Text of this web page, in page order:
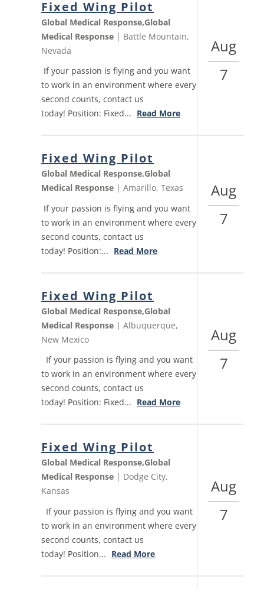
Fixed Wing Pilot
Global Medical Response,Global
Medical Response | Battle Mountain,
Nevada
If your passion is flying and you want
to work in an environment where every
second counts, contact us
today! Position: Fixed... Read More
Aug
7
Fixed Wing Pilot
Global Medical Response,Global
Medical Response | Amarillo, Texas
If your passion is flying and you want
to work in an environment where every
second counts, contact us
today! Position:... Read More
Aug
7
Fixed Wing Pilot
Global Medical Response,Global
Medical Response | Albuquerque,
New Mexico
If your passion is flying and you want
to work in an environment where every
second counts, contact us
today! Position: Fixed... Read More
Aug
7
Fixed Wing Pilot
Global Medical Response,Global
Medical Response | Dodge City,
Kansas
If your passion is flying and you want
to work in an environment where every
second counts, contact us
today! Position... Read More
Aug
7